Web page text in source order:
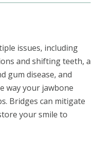
issues, including
and shifting teeth, a
gum disease, and
way your jawbone
Bridges can mitigate
your smile to